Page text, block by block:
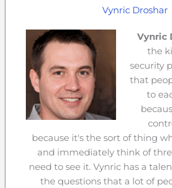
Vynric Droshar
Vynric
the
security
that
to
because it's the sort of thing
and immediately think of
need to see it. Vynric has a
the questions that a lot of